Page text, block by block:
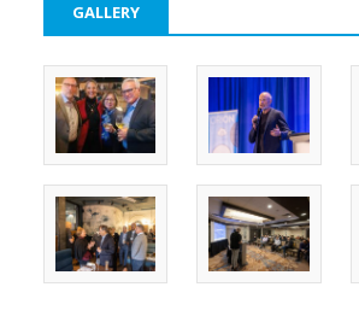
GALLERY